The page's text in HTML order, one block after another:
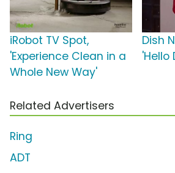
iRobot TV Spot,
'Experience Clean in a
Whole New Way'
Dish
'Hello
Related Advertisers
Ring
ADT